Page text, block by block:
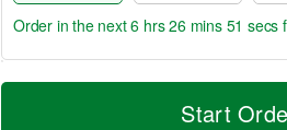
T
M
Order in the next6 hrs 26 mins 50 secs
Start